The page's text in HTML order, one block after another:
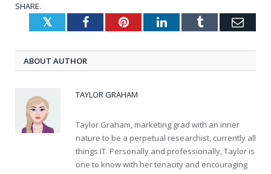
SHARE.
TwitterFacebookPinterestLinkedInTumblr
ABOUT AUTHOR
TAYLOR GRAHAM
Taylor Graham, marketing grad with an inner
nature to be a perpetual researchist, currently all
things IT. Personally and professionally, Taylor is
one to know with her tenacity and encouraging